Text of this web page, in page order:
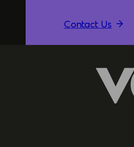
Contact Us